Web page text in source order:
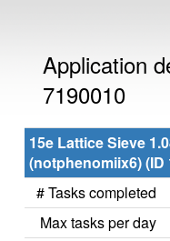
Application
7190010
15e Lattice Sieve
(notphenomiix6) (ID
# Tasks completed
Max tasks per day